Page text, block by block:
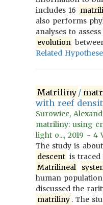
includes 16
also performs
analyses to
evolution
Related
Matriliny /
with reef
Surowiec,
matriliny: using
light o..., 2019 - 4
The study is about
descent is traced
Matrilineal
human
discussed the
matriliny . The